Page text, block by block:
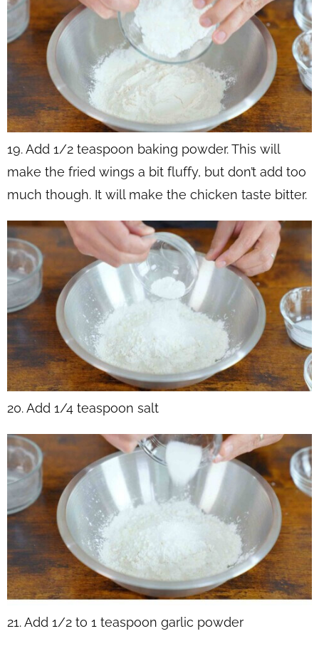
19. Add 1/2 teaspoon baking powder. This will
make the fried wings a bit fluffy, but don’t add too
much though. It will make the chicken taste bitter.
20. Add 1/4 teaspoon salt
21. Add 1/2 to 1 teaspoon garlic powder